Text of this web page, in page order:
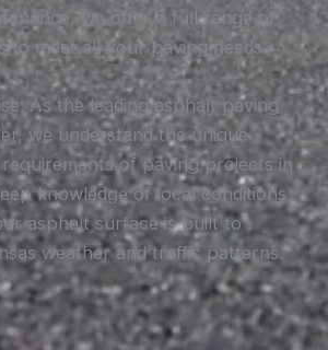
we offer a full range of
to meet all your paving needs.
As the leading asphalt paving
we understand the unique
of paving projects in
knowledge of local conditions
asphalt surface is built to
weather and traffic patterns.